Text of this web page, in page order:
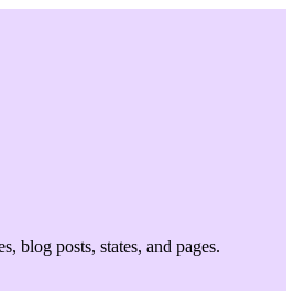
blog posts, states, and pages.